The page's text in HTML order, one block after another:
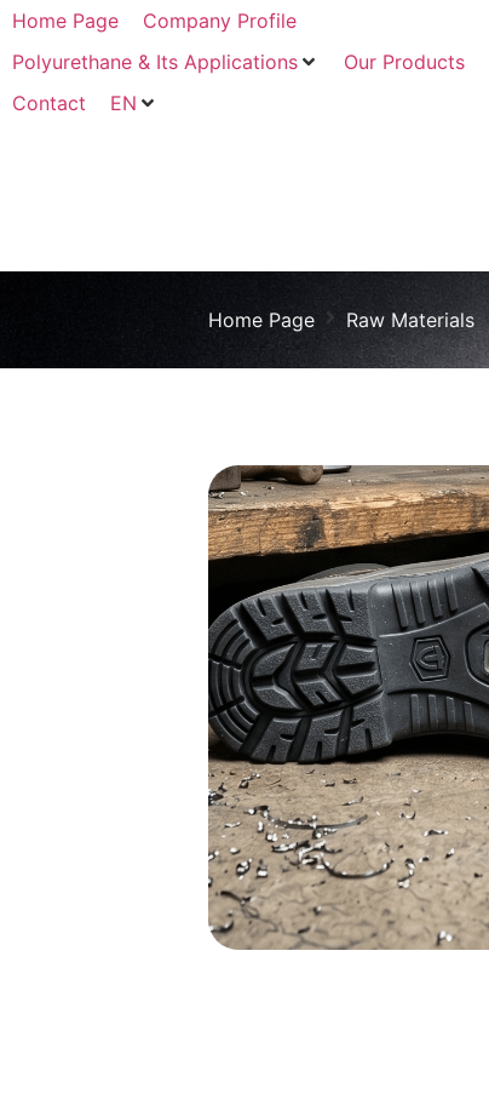
Home Page
Company Profile
Polyurethane & Its Applications
Our Products
Contact
EN
Home Page Raw Materials